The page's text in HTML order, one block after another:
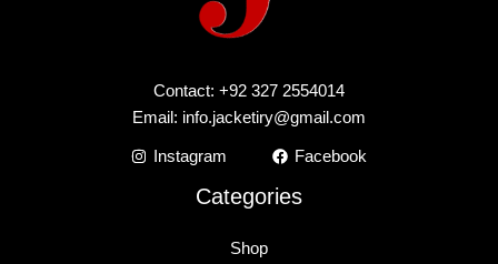
Contact: +92 327 2554014
Email: info.jacketiry@gmail.com
Instagram Facebook
Categories
Shop